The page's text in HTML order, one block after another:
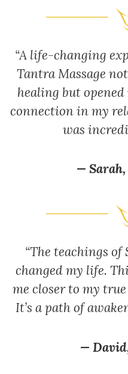
“A life-changing
Tantra Massage
healing but
connection in my
was
—
“The teachings
changed my life.
me closer to my
It’s a path of
—